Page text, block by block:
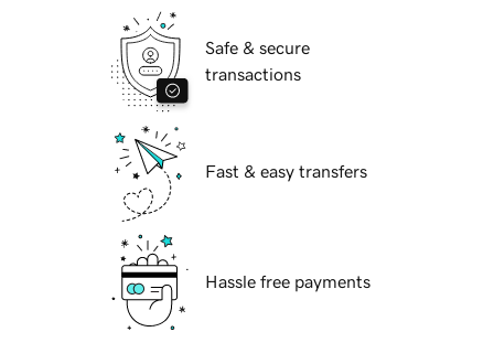
Safe & secure
transactions
Fast & easy transfers
Hassle free payments